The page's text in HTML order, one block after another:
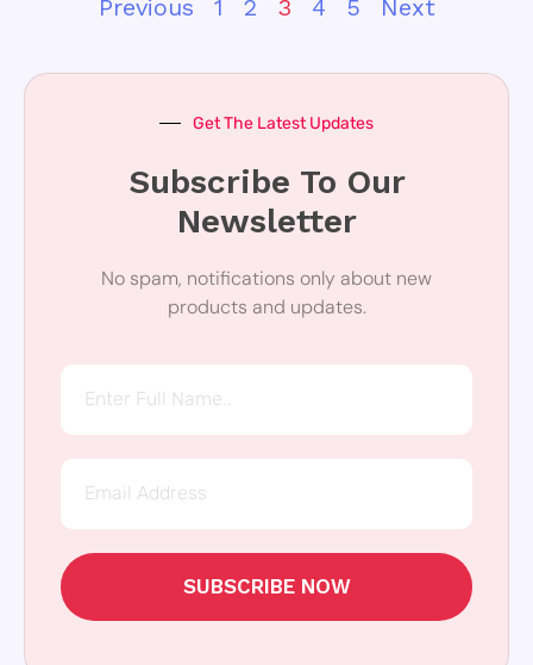
Previous 1 2 3 4 5 Next
Get The Latest Updates
Subscribe To Our
Newsletter
No spam, notifications only about new
products and updates.
SUBSCRIBE NOW